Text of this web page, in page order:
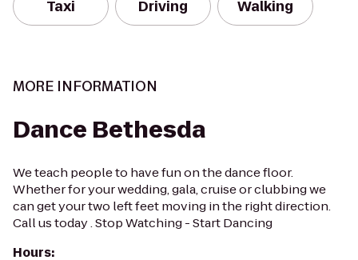
Taxi Driving Walking
MORE INFORMATION
Dance Bethesda
We teach people to have fun on the dance floor.
Whether for your wedding, gala, cruise or clubbing we
can get your two left feet moving in the right direction.
Call us today . Stop Watching - Start Dancing
Hours: